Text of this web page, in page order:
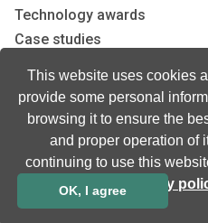
This website uses cookies
provide some personal
browsing it to ensure the
and proper operation of
continuing to use this
privacy
OK, I agree
Technology awards
Case studies
News
Newsletter subscription
Events
Insights
Job and Career